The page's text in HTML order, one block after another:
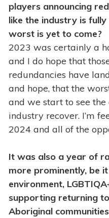
players announcing
like the industry is
worst is yet to come?
2023 was certainly a
and I do hope that
redundancies have
and hope, that the
and we start to see
industry recover. I’m
2024 and all of the
It was also a year of
more prominently, be
environment,
supporting returning
Aboriginal